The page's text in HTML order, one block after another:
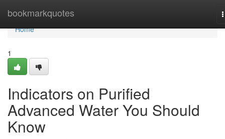
bookmarkquotes
Home
Home
1
Indicators on Purified
Advanced Water You Should
Know